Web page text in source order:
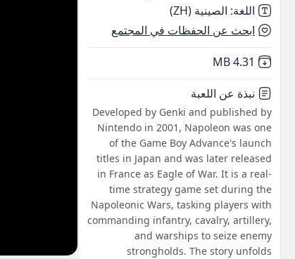
اللغة: الصينية (ZH)
ابحث عن الحفظات في المجتمع
Not downloaded
4.31 MB
نبذة عن اللعبة
Developed by Genki and published by
Nintendo in 2001, Napoleon was one
of the Game Boy Advance's launch
titles in Japan and was later released
in France as Eagle of War. It is a real-
time strategy game set during the
Napoleonic Wars, tasking players with
commanding infantry, cavalry, artillery,
and warships to seize enemy
strongholds. The story unfolds